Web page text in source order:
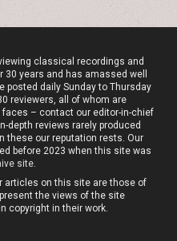
classical recordings and
years and has amassed well
posted daily Sunday to Thursday
reviewers, all of whom are
– contact our editor-in-chief
depth reviews rarely produced
these our reputation rests. Our
before 2023 when this site was
site.
articles on this site are those of
the views of the site
copyright in their work.